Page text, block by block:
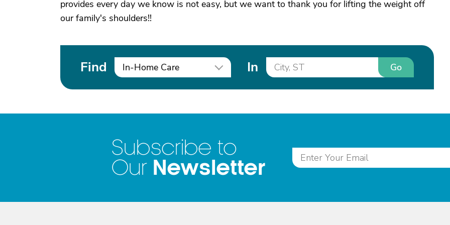
provides every day we know is not easy, but we want to thank you for lifting the weight off
our family's shoulders!!
Find In-Home Care In Go
Subscribe to
Our Newsletter